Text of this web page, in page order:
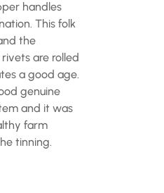
handles
This folk
the
are rolled
a good age.
genuine
and it was
farm
tinning.